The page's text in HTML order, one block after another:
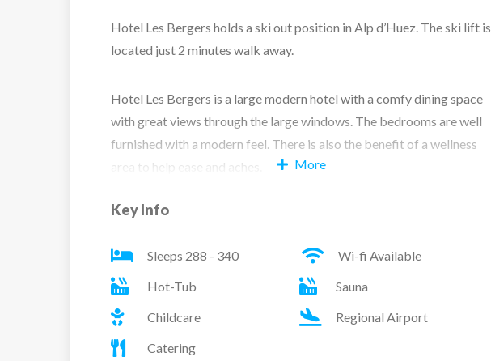
Hotel Les Bergers holds a ski out position in Alp d’Huez. The ski lift is
located just 2 minutes walk away.
Hotel Les Bergers is a large modern hotel with a comfy dining space
with great views through the large windows. The bedrooms are well
furnished with a modern feel. There is also the benefit of a wellness
area to help ease and aches.
Twin Room
Sleeps:1 – 2 people
Beds:
More
Key Info
Sleeps 288 - 340
Wi-fi Available
Hot-Tub
Sauna
Childcare
Regional Airport
Catering